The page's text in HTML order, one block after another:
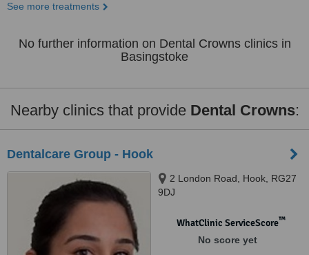
See more treatments
No further information on Dental Crowns clinics in
Basingstoke
Nearby clinics that provide Dental Crowns:
Dentalcare Group - Hook
2 London Road, Hook, RG27
9DJ
WhatClinic ServiceScore™
No score yet